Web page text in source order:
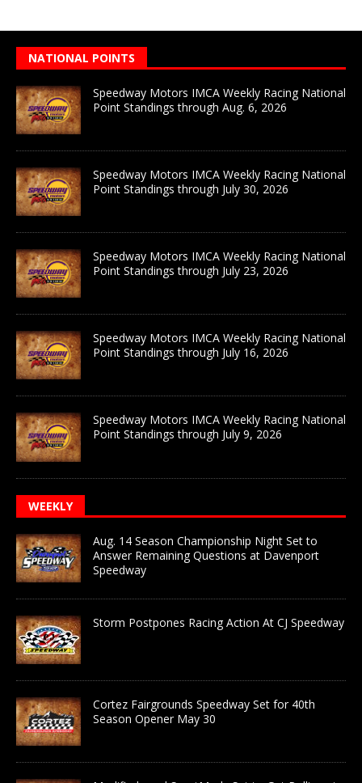
NATIONAL POINTS
Speedway Motors IMCA Weekly Racing National
Point Standings through Aug. 6, 2026
Speedway Motors IMCA Weekly Racing National
Point Standings through July 30, 2026
Speedway Motors IMCA Weekly Racing National
Point Standings through July 23, 2026
Speedway Motors IMCA Weekly Racing National
Point Standings through July 16, 2026
Speedway Motors IMCA Weekly Racing National
Point Standings through July 9, 2026
WEEKLY
Aug. 14 Season Championship Night Set to
Answer Remaining Questions at Davenport
Speedway
Storm Postpones Racing Action At CJ Speedway
Cortez Fairgrounds Speedway Set for 40th
Season Opener May 30